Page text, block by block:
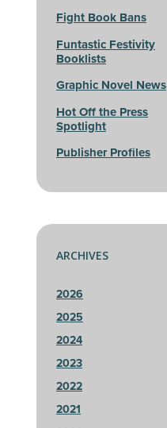
Fight Book Bans
Funtastic Festivity
Booklists
Graphic Novel News
Hot Off the Press
Spotlight
Publisher Profiles
ARCHIVES
2026
2025
2024
2023
2022
2021